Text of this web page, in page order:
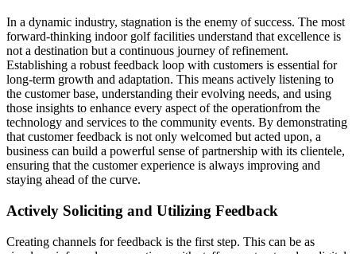
In a dynamic industry, stagnation is the enemy of success. The most
forward-thinking indoor golf facilities understand that excellence is
not a destination but a continuous journey of refinement.
Establishing a robust feedback loop with customers is essential for
long-term growth and adaptation. This means actively listening to
the customer base, understanding their evolving needs, and using
those insights to enhance every aspect of the operationfrom the
technology and services to the community events. By demonstrating
that customer feedback is not only welcomed but acted upon, a
business can build a powerful sense of partnership with its clientele,
ensuring that the customer experience is always improving and
staying ahead of the curve.
Actively Soliciting and Utilizing Feedback
Creating channels for feedback is the first step. This can be as